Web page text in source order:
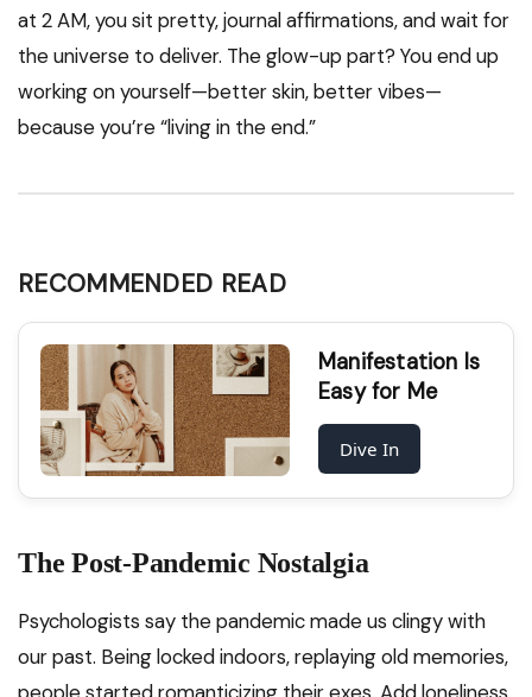
at 2 AM, you sit pretty, journal affirmations, and wait for
the universe to deliver. The glow-up part? You end up
working on yourself—better skin, better vibes—
because you’re “living in the end.”
RECOMMENDED READ
Manifestation Is
Easy for Me
Dive In
The Post-Pandemic Nostalgia
Psychologists say the pandemic made us clingy with
our past. Being locked indoors, replaying old memories,